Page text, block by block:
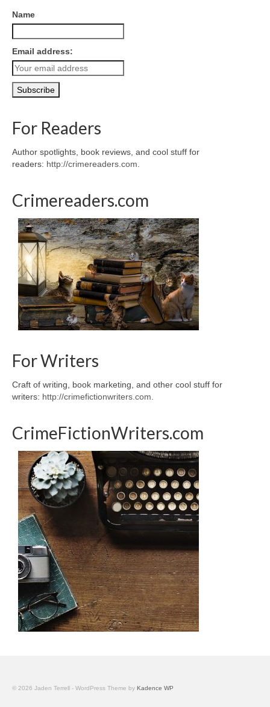
Name
Email address:
For Readers
Author spotlights, book reviews, and cool stuff for
readers: http://crimereaders.com
Crimereaders.com
For Writers
Craft of writing, book marketing, and other cool stuff for
writers: http://crimefictionwriters.com
CrimeFictionWriters.com
© 2026 Jaden Terrell - WordPress Theme by Kadence WP